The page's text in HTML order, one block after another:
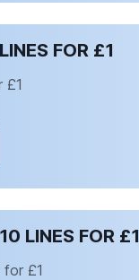
FOR £1
£1
LINES FOR £1
for £1